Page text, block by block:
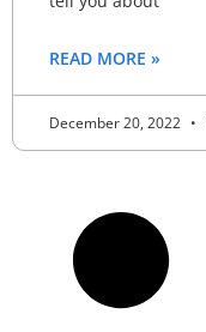
READ MORE »
December 20, 2022